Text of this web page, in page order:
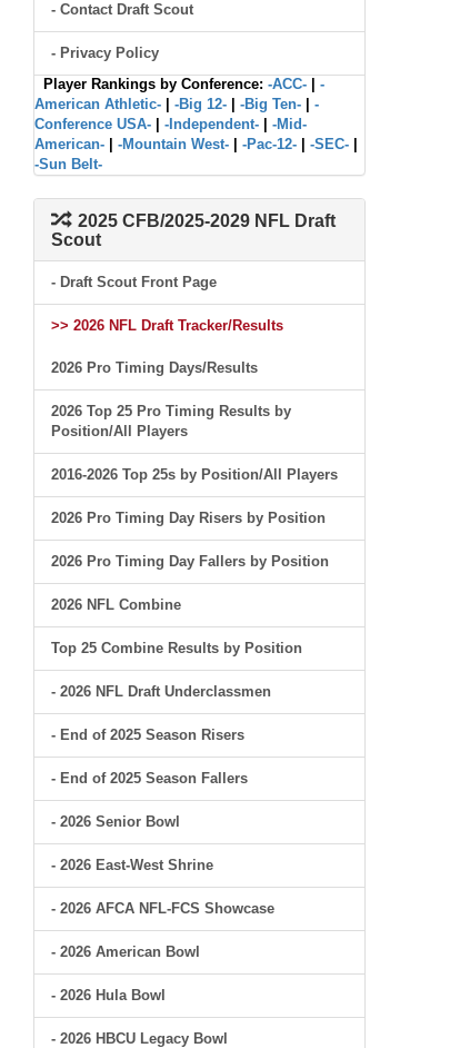
- Contact Draft Scout
- Privacy Policy
Player Rankings by Conference: -ACC-
-
American Athletic-
-Big 12- -Big Ten-
-
Conference USA-
-Independent-
-Mid-
American-
-Mountain West- -Pac-12- -SEC-
-Sun Belt-
2025 CFB/2025-2029 NFL Draft
Scout
- Draft Scout Front Page
>> 2026 NFL Draft Tracker/Results
2026 Pro Timing Days/Results
2026 Top 25 Pro Timing Results by
Position/All Players
2016-2026 Top 25s by Position/All Players
2026 Pro Timing Day Risers by Position
2026 Pro Timing Day Fallers by Position
2026 NFL Combine
Top 25 Combine Results by Position
- 2026 NFL Draft Underclassmen
- End of 2025 Season Risers
- End of 2025 Season Fallers
- 2026 Senior Bowl
- 2026 East-West Shrine
- 2026 AFCA NFL-FCS Showcase
- 2026 American Bowl
- 2026 Hula Bowl
- 2026 HBCU Legacy Bowl